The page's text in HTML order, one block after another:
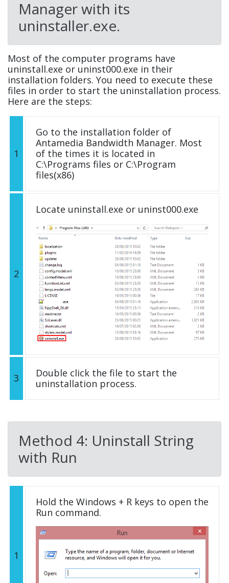
Manager with its
uninstaller.exe.
Most of the computer programs have
uninstall.exe or uninst000.exe in their
installation folders. You need to execute these
files in order to start the uninstallation process.
Here are the steps:
1
Go to the installation folder of
Antamedia Bandwidth Manager. Most
of the times it is located in
C:\Programs files or C:\Program
files(x86)
2
Locate uninstall.exe or uninst000.exe
3
Double click the file to start the
uninstallation process.
Method 4: Uninstall String
with Run
1
Hold the Windows + R keys to open the
Run command.